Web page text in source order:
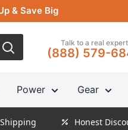
& Save Big
Talk to a real expert
(888) 579-
Power Gear
Honest